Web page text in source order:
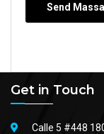
Get in Touch
Calle 5 #448